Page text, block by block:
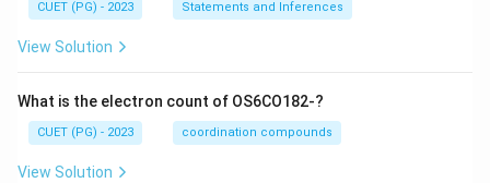
CUET (PG) - 2023 Statements and Inferences
View Solution
What is the electron count of OS6CO182-?
CUET (PG) - 2023 coordination compounds
View Solution